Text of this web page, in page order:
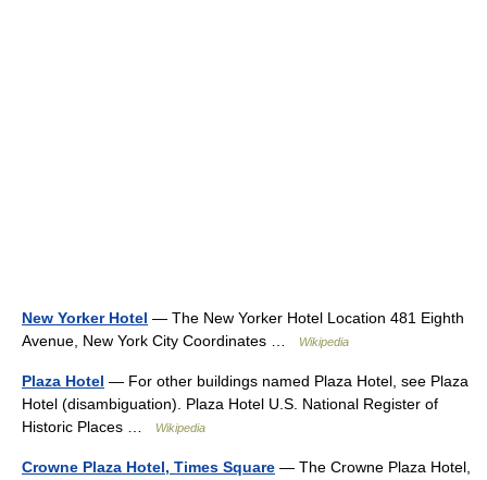
New Yorker Hotel — The New Yorker Hotel Location 481 Eighth
Avenue, New York City Coordinates …
Wikipedia
Plaza Hotel — For other buildings named Plaza Hotel, see Plaza
Hotel (disambiguation). Plaza Hotel U.S. National Register of
Historic Places …
Wikipedia
Crowne Plaza Hotel, Times Square — The Crowne Plaza Hotel,